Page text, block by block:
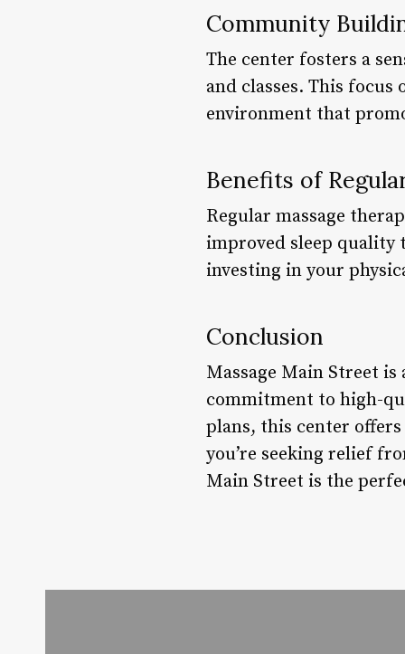
Community
The center fosters a
and classes. This
environment that
Benefits of
Regular massage
improved sleep quality
investing in your
Conclusion
Massage Main Street
commitment to high-
plans, this center
you’re seeking relief
Main Street is the